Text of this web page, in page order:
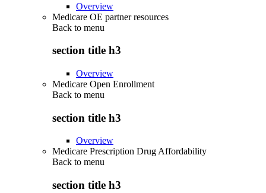
Overview
Medicare OE partner resources
Back to menu
section title h3
Overview
Medicare Open Enrollment
Back to menu
section title h3
Overview
Medicare Prescription Drug Affordability
Back to menu
section title h3